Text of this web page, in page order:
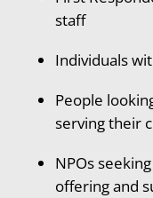
staff
Individuals
People
serving their
NPOs
offering and